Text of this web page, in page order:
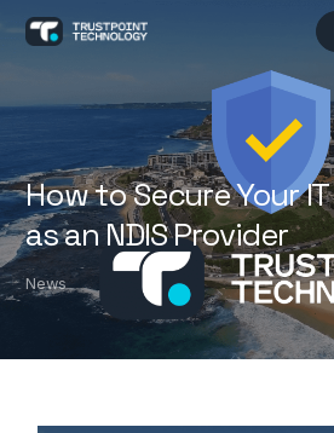
How to Secure Your
as an NDIS Provider
News